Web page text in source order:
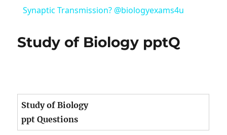
Synaptic Transmission? @biologyexams4u
Study of Biology pptQ
Study of Biology
ppt Questions